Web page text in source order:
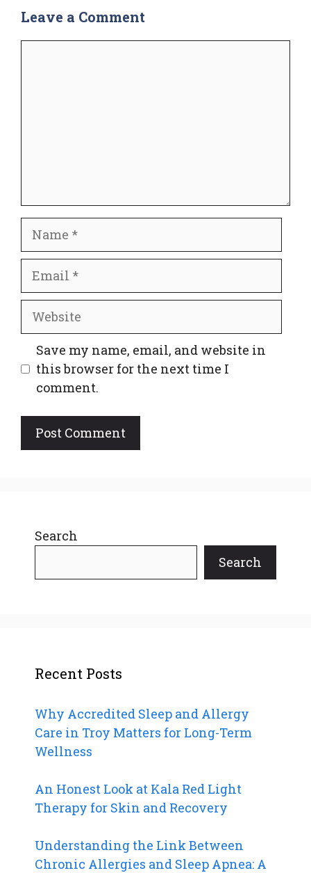
Leave a Comment
Website
Save my name, email, and website in
this browser for the next time I
comment.
Search
Search
Recent Posts
Why Accredited Sleep and Allergy
Care in Troy Matters for Long-Term
Wellness
An Honest Look at Kala Red Light
Therapy for Skin and Recovery
Understanding the Link Between
Chronic Allergies and Sleep Apnea: A